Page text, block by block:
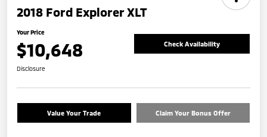
2018 Ford Explorer XLT
Your Price
$10,648 Check Availability
Disclosure
Value Your Trade Claim Your Bonus Offer